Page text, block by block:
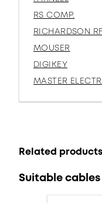
RS COMP.
RICHARDSON
MOUSER
DIGIKEY
MASTER ELECTR.
Related products
Suitable cables